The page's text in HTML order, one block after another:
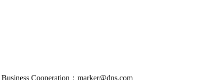
Business Cooperation：marker@dns.com